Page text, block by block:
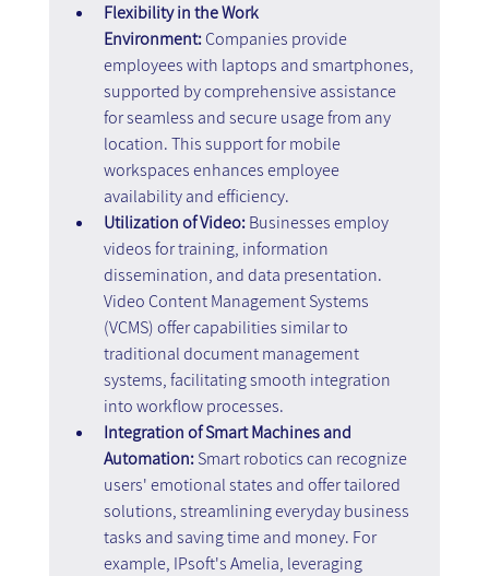
Flexibility in the Work
Environment: Companies provide
employees with laptops and smartphones,
supported by comprehensive assistance
for seamless and secure usage from any
location. This support for mobile
workspaces enhances employee
availability and efficiency.
Utilization of Video: Businesses employ
videos for training, information
dissemination, and data presentation.
Video Content Management Systems
(VCMS) offer capabilities similar to
traditional document management
systems, facilitating smooth integration
into workflow processes.
Integration of Smart Machines and
Automation: Smart robotics can recognize
users' emotional states and offer tailored
solutions, streamlining everyday business
tasks and saving time and money. For
example, IPsoft's Amelia, leveraging